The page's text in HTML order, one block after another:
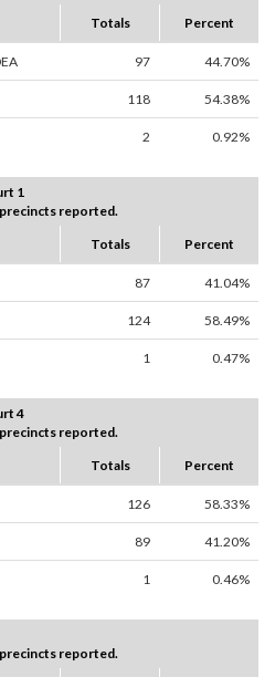
Totals Percent
97 44.70%
118 54.38%
2 0.92%
1
reported.
Totals Percent
87 41.04%
124 58.49%
1 0.47%
4
reported.
Totals Percent
126 58.33%
89 41.20%
1 0.46%
reported.